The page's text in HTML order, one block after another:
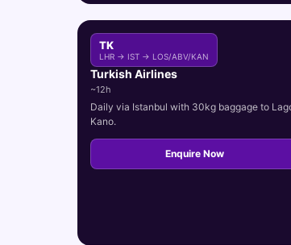
TK
LHR → IST → LOS/ABV/KAN
Turkish Airlines
~12h
Daily via Istanbul with 30kg baggage to
Kano.
Enquire Now